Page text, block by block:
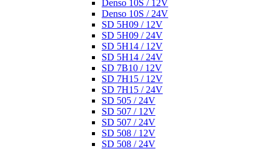
Denso 10S / 12V
Denso 10S / 24V
SD 5H09 / 12V
SD 5H09 / 24V
SD 5H14 / 12V
SD 5H14 / 24V
SD 7B10 / 12V
SD 7H15 / 12V
SD 7H15 / 24V
SD 505 / 24V
SD 507 / 12V
SD 507 / 24V
SD 508 / 12V
SD 508 / 24V